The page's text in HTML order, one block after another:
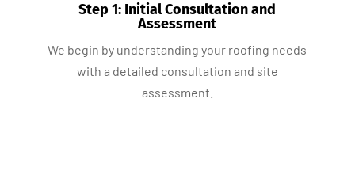
Step 1: Initial Consultation and
Assessment
We begin by understanding your roofing needs
with a detailed consultation and site
assessment.